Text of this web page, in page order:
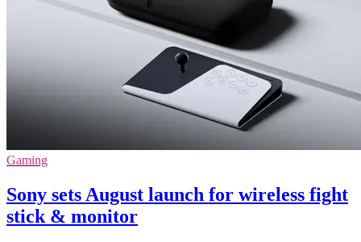
Gaming
Sony sets August launch for wireless fight
stick & monitor